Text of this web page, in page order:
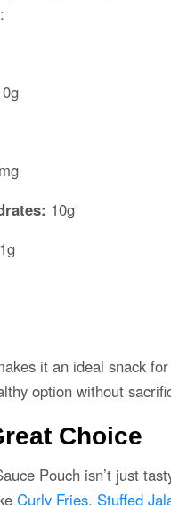
0g
10g
1g
it an ideal snack
option without
Choice
Pouch isn’t just
Curly Fries, Stuffed